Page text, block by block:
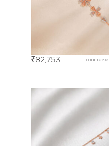
DJBE17092
₹82,753